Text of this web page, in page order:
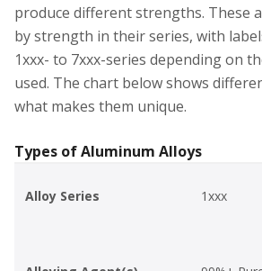
produce different strengths. These
by strength in their series, with
1xxx- to 7xxx-series depending on
used. The chart below shows
what makes them unique.
Types of Aluminum Alloys
Alloy Series 1xxx